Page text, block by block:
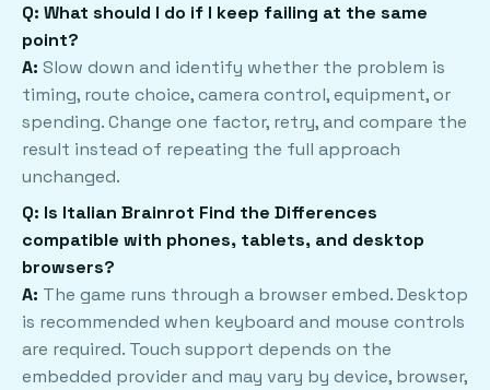
Q: What should I do if I keep failing at the same
point?
A: Slow down and identify whether the problem is
timing, route choice, camera control, equipment, or
spending. Change one factor, retry, and compare the
result instead of repeating the full approach
unchanged.
Q: Is Italian Brainrot Find the Differences
compatible with phones, tablets, and desktop
browsers?
A: The game runs through a browser embed. Desktop
is recommended when keyboard and mouse controls
are required. Touch support depends on the
embedded provider and may vary by device, browser,